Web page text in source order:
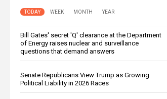
TODAY WEEK MONTH YEAR
Bill Gates' secret 'Q' clearance at the Department
of Energy raises nuclear and surveillance
questions that demand answers
Senate Republicans View Trump as Growing
Political Liability in 2026 Races